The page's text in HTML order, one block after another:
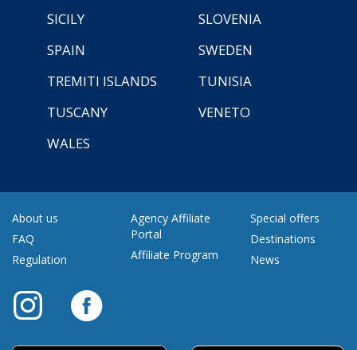
SICILY
SLOVENIA
SPAIN
SWEDEN
TREMITI ISLANDS
TUNISIA
TUSCANY
VENETO
WALES
About us
FAQ
Regulation
Agency Affiliate
Portal
Affiliate Program
Special offers
Destinations
News